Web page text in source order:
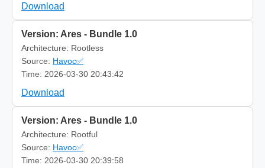
Download
Version: Ares - Bundle 1.0
Architecture: Rootless
Source: Havoc✅
Time: 2026-03-30 20:43:42
Download
Version: Ares - Bundle 1.0
Architecture: Rootful
Source: Havoc✅
Time: 2026-03-30 20:39:58